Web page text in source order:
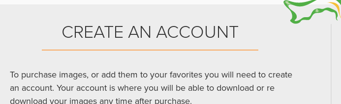
CREATE AN ACCOUNT
To purchase images, or add them to your favorites you will need to create
an account. Your account is where you will be able to download or re
download your images any time after purchase.